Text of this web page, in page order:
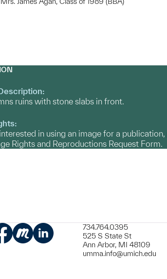
ruins with stone slabs in front.
in using an image for a
Rights and Reproductions Request Form.
734.764.0395
525 S State St
Ann Arbor, MI 48109
umma.info@umich.edu